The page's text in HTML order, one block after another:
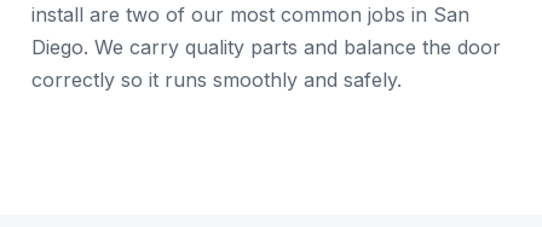
install are two of our most common jobs in San
Diego. We carry quality parts and balance the door
correctly so it runs smoothly and safely.